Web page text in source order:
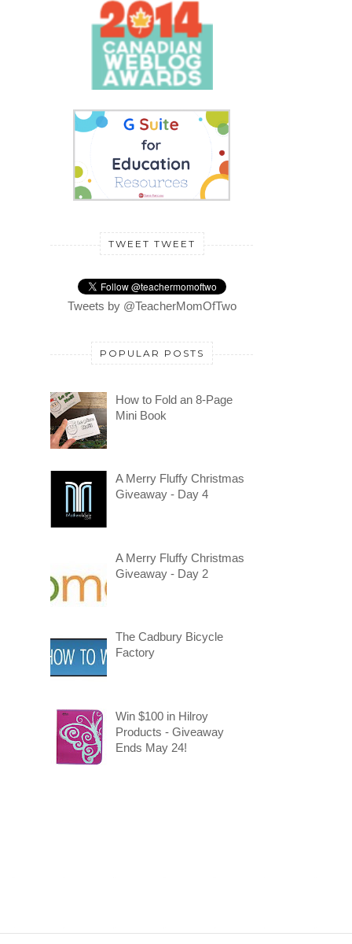
TWEET TWEET
Tweets by @TeacherMomOfTwo
POPULAR POSTS
How to Fold an 8-Page
Mini Book
A Merry Fluffy Christmas
Giveaway - Day 4
A Merry Fluffy Christmas
Giveaway - Day 2
The Cadbury Bicycle
Factory
Win $100 in Hilroy
Products - Giveaway
Ends May 24!